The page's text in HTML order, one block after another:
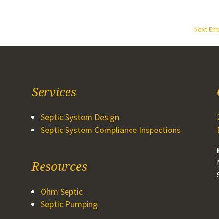
Next
Services
Septic System Design
Septic System Compliance Inspections
Resources
Ohm Septic
Septic Pumping